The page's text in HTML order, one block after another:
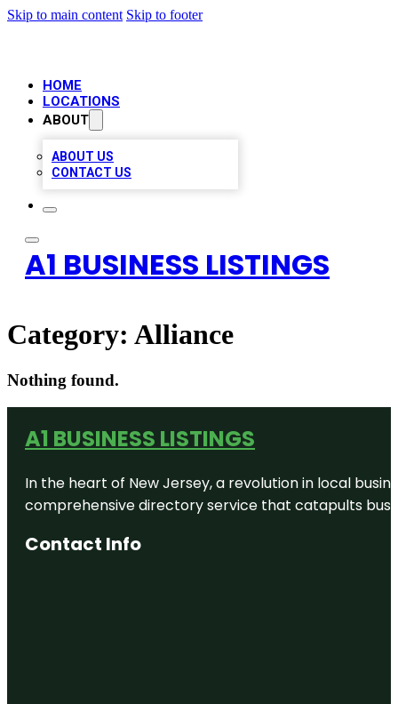
Skip to main content Skip to footer
HOME
LOCATIONS
ABOUT
ABOUT US
CONTACT US
A1 BUSINESS LISTINGS
Category: Alliance
Nothing found.
A1 BUSINESS LISTINGS
In the heart of New Jersey, a revolution in local
comprehensive directory service that catapults
Contact Info